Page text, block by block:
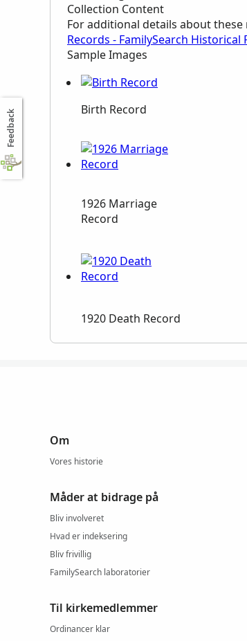
Collection Content
For additional details about
Records - FamilySearch Historical
Sample Images
Birth Record
1926 Marriage
Record
1920 Death Record
Om
Vores historie
Måder at bidrage på
Bliv involveret
Hvad er indeksering
Bliv frivillig
FamilySearch laboratorier
Til kirkemedlemmer
Ordinancer klar
Feedback